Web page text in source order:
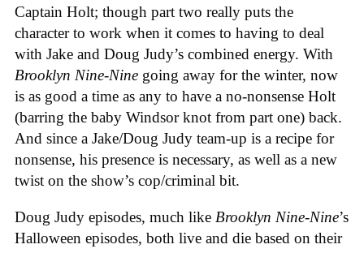
Captain Holt; though part two really puts the
character to work when it comes to having to deal
with Jake and Doug Judy’s combined energy. With
Brooklyn Nine-Nine going away for the winter, now
is as good a time as any to have a no-nonsense Holt
(barring the baby Windsor knot from part one) back.
And since a Jake/Doug Judy team-up is a recipe for
nonsense, his presence is necessary, as well as a new
twist on the show’s cop/criminal bit.
Doug Judy episodes, much like Brooklyn Nine-Nine’s
Halloween episodes, both live and die based on their